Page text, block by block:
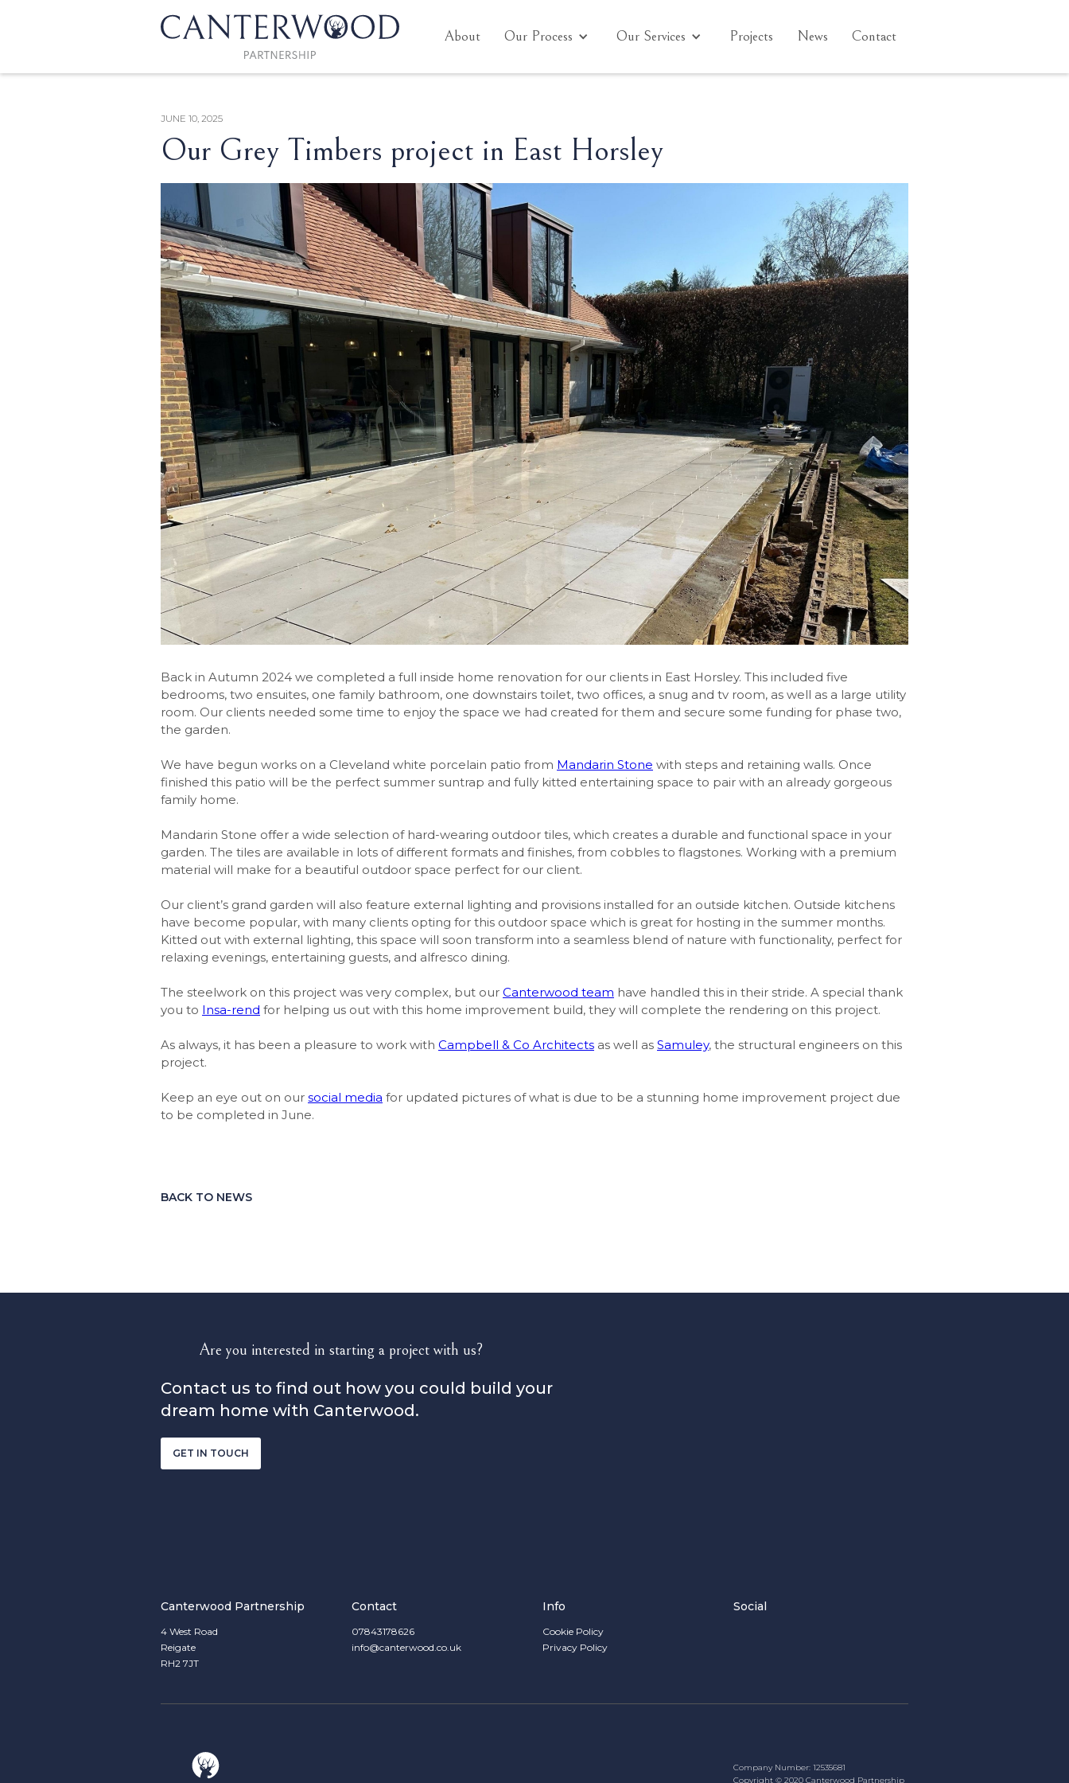
About Our Process Our Services Projects News Contact
JUNE 10, 2025
Our Grey Timbers project in East Horsley
Back in Autumn 2024 we completed a full inside home renovation for our clients in East Horsley. This included five
bedrooms, two ensuites, one family bathroom, one downstairs toilet, two offices, a snug and tv room, as well as a large utility
room. Our clients needed some time to enjoy the space we had created for them and secure some funding for phase two,
the garden.
We have begun works on a Cleveland white porcelain patio from Mandarin Stone with steps and retaining walls. Once
finished this patio will be the perfect summer suntrap and fully kitted entertaining space to pair with an already gorgeous
family home.
Mandarin Stone offer a wide selection of hard-wearing outdoor tiles, which creates a durable and functional space in your
garden. The tiles are available in lots of different formats and finishes, from cobbles to flagstones. Working with a premium
material will make for a beautiful outdoor space perfect for our client.
Our client’s grand garden will also feature external lighting and provisions installed for an outside kitchen. Outside kitchens
have become popular, with many clients opting for this outdoor space which is great for hosting in the summer months.
Kitted out with external lighting, this space will soon transform into a seamless blend of nature with functionality, perfect for
relaxing evenings, entertaining guests, and alfresco dining.
The steelwork on this project was very complex, but our Canterwood team have handled this in their stride. A special thank
you to Insa-rend for helping us out with this home improvement build, they will complete the rendering on this project.
As always, it has been a pleasure to work with Campbell & Co Architects as well as Samuley, the structural engineers on this
project.
Keep an eye out on our social media for updated pictures of what is due to be a stunning home improvement project due
to be completed in June.
BACK TO NEWS
Are you interested in starting a project with us?
Contact us to find out how you could build your
dream home with Canterwood.
GET IN TOUCH
Canterwood Partnership
4 West Road
Reigate
RH2 7JT
Contact
07843178626
info@canterwood.co.uk
Info
Cookie Policy
Privacy Policy
Social
Company Number: 12535681
Copyright © 2020 Canterwood Partnership